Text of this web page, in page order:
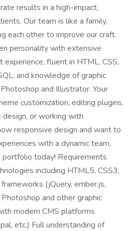
results in a high-impact,
Our team is like a family,
each other to improve our craft.
personality with extensive
fluent in HTML, CSS,
and knowledge of graphic
and Illustrator. Your
customization, editing plugins,
or working with
responsive design and want to
with a dynamic team,
portfolio today! Requirements
including HTML5, CSS3,
(jQuery, ember.js,
and other graphic
modern CMS platforms
etc.) Full understanding of